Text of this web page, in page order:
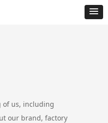
of us, including
our brand, factory